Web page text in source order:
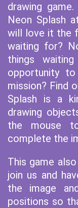
drawing
Neon Splash
will love it the
waiting for?
things
opportunity
mission? Find
Splash is a
drawing
the mouse
complete the
This game
join us and
the image
positions so